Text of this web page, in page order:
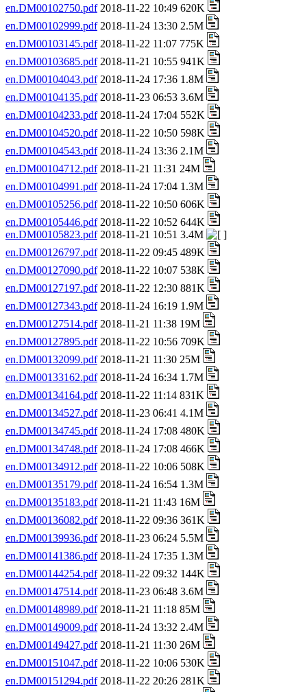
en.DM00102750.pdf2018-11-22 10:49 620K
en.DM00102999.pdf2018-11-24 13:30 2.5M
en.DM00103145.pdf2018-11-22 11:07 775K
en.DM00103685.pdf2018-11-21 10:55 941K
en.DM00104043.pdf2018-11-24 17:36 1.8M
en.DM00104135.pdf2018-11-23 06:53 3.6M
en.DM00104233.pdf2018-11-24 17:04 552K
en.DM00104520.pdf2018-11-22 10:50 598K
en.DM00104543.pdf2018-11-24 13:36 2.1M
en.DM00104712.pdf2018-11-21 11:31 24M
en.DM00104991.pdf2018-11-24 17:04 1.3M
en.DM00105256.pdf2018-11-22 10:50 606K
en.DM00105446.pdf2018-11-22 10:52 644K
en.DM00105823.pdf2018-11-21 10:51 3.4M
en.DM00126797.pdf2018-11-22 09:45 489K
en.DM00127090.pdf2018-11-22 10:07 538K
en.DM00127197.pdf2018-11-22 12:30 881K
en.DM00127343.pdf2018-11-24 16:19 1.9M
en.DM00127514.pdf2018-11-21 11:38 19M
en.DM00127895.pdf2018-11-22 10:56 709K
en.DM00132099.pdf2018-11-21 11:30 25M
en.DM00133162.pdf2018-11-24 16:34 1.7M
en.DM00134164.pdf2018-11-22 11:14 831K
en.DM00134527.pdf2018-11-23 06:41 4.1M
en.DM00134745.pdf2018-11-24 17:08 480K
en.DM00134748.pdf2018-11-24 17:08 466K
en.DM00134912.pdf2018-11-22 10:06 508K
en.DM00135179.pdf2018-11-24 16:54 1.3M
en.DM00135183.pdf2018-11-21 11:43 16M
en.DM00136082.pdf2018-11-22 09:36 361K
en.DM00139936.pdf2018-11-23 06:24 5.5M
en.DM00141386.pdf2018-11-24 17:35 1.3M
en.DM00144254.pdf2018-11-22 09:32 144K
en.DM00147514.pdf2018-11-23 06:48 3.6M
en.DM00148989.pdf2018-11-21 11:18 85M
en.DM00149009.pdf2018-11-24 13:32 2.4M
en.DM00149427.pdf2018-11-21 11:30 26M
en.DM00151047.pdf2018-11-22 10:06 530K
en.DM00151294.pdf2018-11-22 20:26 281K